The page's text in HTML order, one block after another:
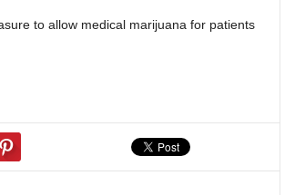
to allow medical marijuana for patients